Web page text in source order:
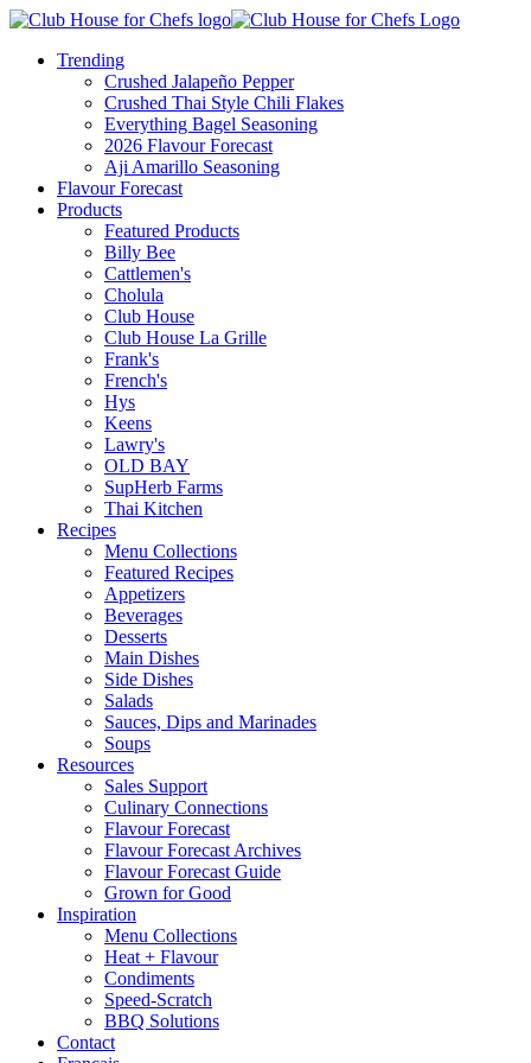
Trending
Crushed Jalapeño Pepper
Crushed Thai Style Chili Flakes
Everything Bagel Seasoning
2026 Flavour Forecast
Aji Amarillo Seasoning
Flavour Forecast
Products
Featured Products
Billy Bee
Cattlemen's
Cholula
Club House
Club House La Grille
Frank's
French's
Hys
Keens
Lawry's
OLD BAY
SupHerb Farms
Thai Kitchen
Recipes
Menu Collections
Featured Recipes
Appetizers
Beverages
Desserts
Main Dishes
Side Dishes
Salads
Sauces, Dips and Marinades
Soups
Resources
Sales Support
Culinary Connections
Flavour Forecast
Flavour Forecast Archives
Flavour Forecast Guide
Grown for Good
Inspiration
Menu Collections
Heat + Flavour
Condiments
Speed-Scratch
BBQ Solutions
Contact